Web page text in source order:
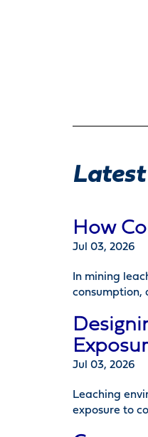
How
Jul 03, 2026
In mining
consumption,
Jul 03, 2026
Leaching
exposure to